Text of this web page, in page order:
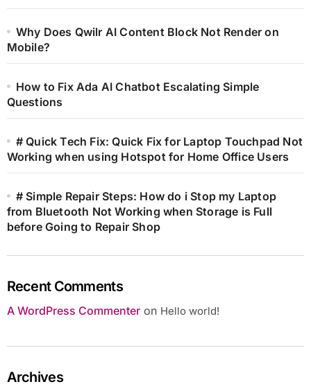
Why Does Qwilr AI Content Block Not Render on
Mobile?
How to Fix Ada AI Chatbot Escalating Simple
Questions
# Quick Tech Fix: Quick Fix for Laptop Touchpad Not
Working when using Hotspot for Home Office Users
# Simple Repair Steps: How do i Stop my Laptop
from Bluetooth Not Working when Storage is Full
before Going to Repair Shop
Recent Comments
A WordPress Commenteron Hello world!
Archives